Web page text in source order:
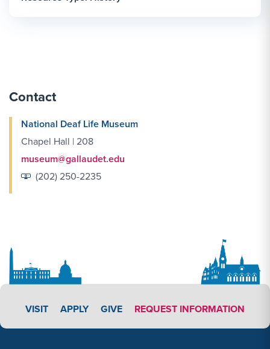
Contact
National Deaf Life Museum
Chapel Hall | 208
museum@gallaudet.edu
(202) 250-2235
VISIT APPLY LINK #3
APPLY GIVE REQUEST INFORMATION